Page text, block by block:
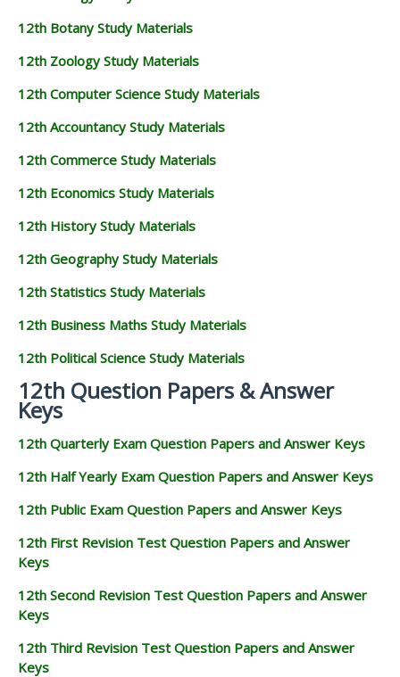
12th Botany Study Materials
12th Zoology Study Materials
12th Computer Science Study Materials
12th Accountancy Study Materials
12th Commerce Study Materials
12th Economics Study Materials
12th History Study Materials
12th Geography Study Materials
12th Statistics Study Materials
12th Business Maths Study Materials
12th Political Science Study Materials
12th Question Papers & Answer
Keys
12th Quarterly Exam Question Papers and Answer Keys
12th Half Yearly Exam Question Papers and Answer Keys
12th Public Exam Question Papers and Answer Keys
12th First Revision Test Question Papers and Answer
Keys
12th Second Revision Test Question Papers and Answer
Keys
12th Third Revision Test Question Papers and Answer
Keys